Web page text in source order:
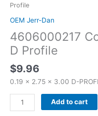
Profile
OEM Jerr-Dan
4606000217
D Profile
$9.96
0.19 x 2.75 x 3.00 D-
Add to cart